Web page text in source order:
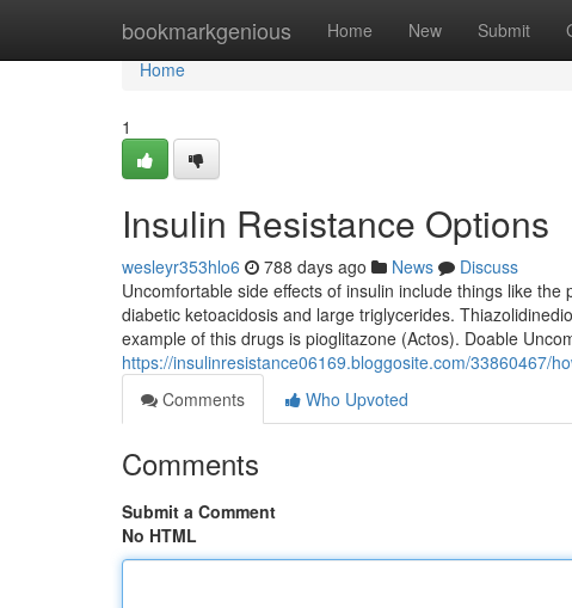
bookmarkgenious Home New Submit
Home
Home
1
Insulin Resistance Options
wesleyr353hlo6 788 days ago News
Discuss
Uncomfortable side effects of insulin include things like
diabetic ketoacidosis and large triglycerides.
example of this drugs is pioglitazone (Actos). Doable
https://insulinresistance06169.bloggosite.com/33860467/
Comments
Who Upvoted
Comments
Submit a Comment
No HTML